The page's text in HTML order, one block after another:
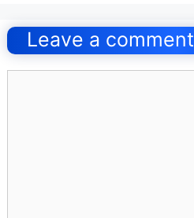
navigation
Leave a comment